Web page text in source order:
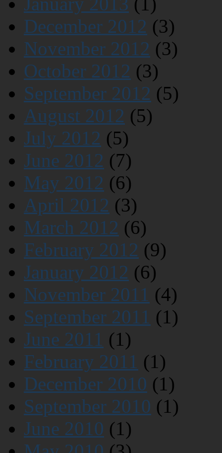
December 2012 (3)
November 2012 (3)
October 2012 (3)
September 2012 (5)
August 2012 (5)
July 2012 (5)
June 2012 (7)
May 2012 (6)
April 2012 (3)
March 2012 (6)
February 2012 (9)
January 2012 (6)
November 2011 (4)
September 2011 (1)
June 2011 (1)
February 2011 (1)
December 2010 (1)
September 2010 (1)
June 2010 (1)